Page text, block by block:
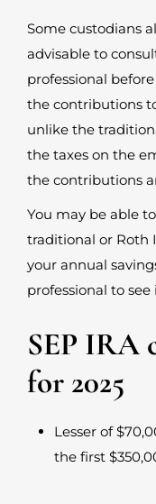
Some custodians
advisable to
professional
the contributions
unlike the
the taxes on the
the contributions
You may be able
traditional or Roth
your annual
professional to see
SEP
for 2025
Lesser of
the first